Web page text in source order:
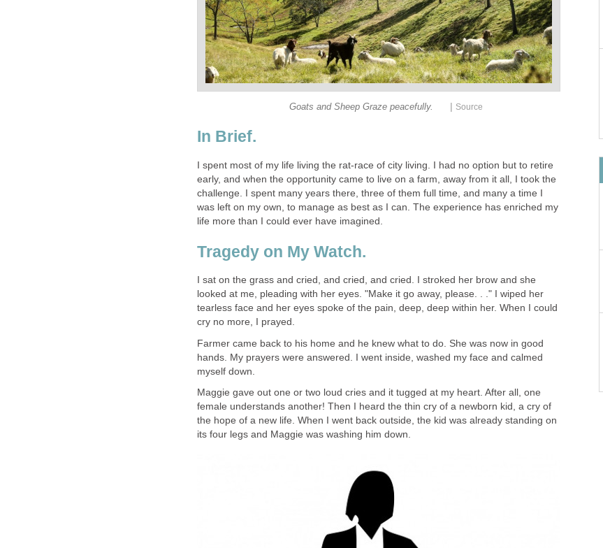
Goats and Sheep Graze peacefully. | Source
In Brief.
I spent most of my life living the rat-race of city living. I had no option but to retire
early, and when the opportunity came to live on a farm, away from it all, I took the
challenge. I spent many years there, three of them full time, and many a time I
was left on my own, to manage as best as I can. The experience has enriched my
life more than I could ever have imagined.
Tragedy on My Watch.
I sat on the grass and cried, and cried, and cried. I stroked her brow and she
looked at me, pleading with her eyes. "Make it go away, please. . ." I wiped her
tearless face and her eyes spoke of the pain, deep, deep within her. When I could
cry no more, I prayed.
Farmer came back to his home and he knew what to do. She was now in good
hands. My prayers were answered. I went inside, washed my face and calmed
myself down.
Maggie gave out one or two loud cries and it tugged at my heart. After all, one
female understands another! Then I heard the thin cry of a newborn kid, a cry of
the hope of a new life. When I went back outside, the kid was already standing on
its four legs and Maggie was washing him down.